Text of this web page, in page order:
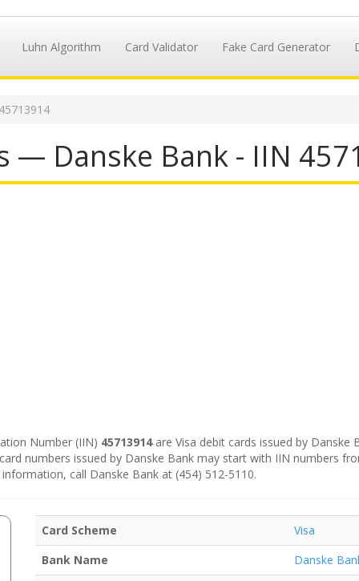
Luhn Algorithm Card Validator Fake Card Generator
— Danske Bank - IIN
Number (IIN) 45713914are Visa debit cards issued by Danske
numbers issued by Danske Bank may start with IIN numbers
call Danske Bank at (454) 512-5110.
Card Scheme
Visa
Bank Name
Danske